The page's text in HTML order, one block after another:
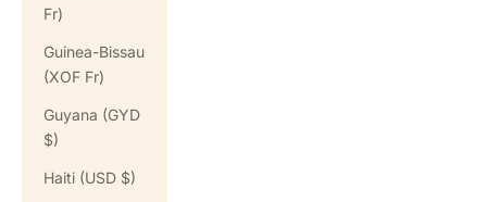
Fr)
Guinea-Bissau
(XOF Fr)
Guyana (GYD
$)
Haiti (USD $)